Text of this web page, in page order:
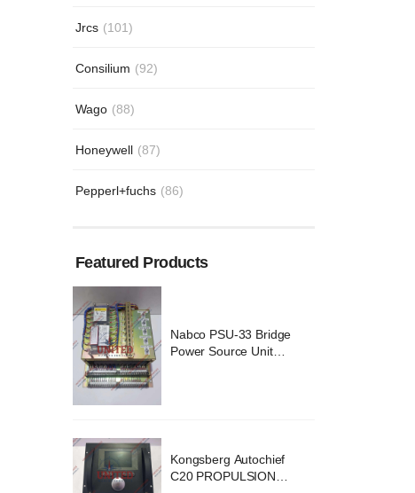
Jrcs (101)
Consilium (92)
Wago (88)
Honeywell (87)
Pepperl+fuchs (86)
Featured Products
Nabco PSU-33 Bridge
Power Source Unit
Kongsberg Autochief
C20 PROPULSION